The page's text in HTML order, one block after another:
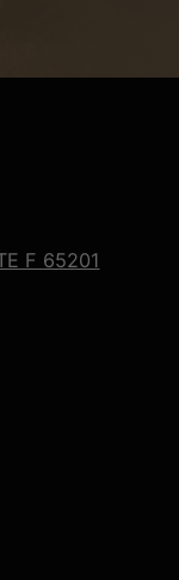
F 65201
YouTube
on Facebook